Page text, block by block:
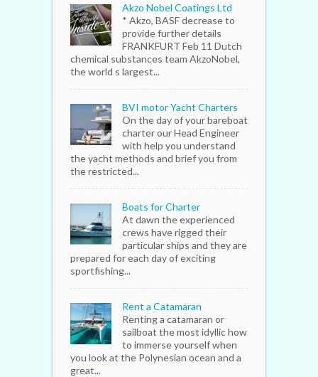
Akzo Nobel Coatings Ltd
* Akzo, BASF decrease to
provide further details
FRANKFURT Feb 11 Dutch
chemical substances team AkzoNobel,
the world s largest...
BVI motor Yacht Charters
On the day of your bareboat
charter our Head Engineer
with help you understand
the yacht methods and brief you from
the restricted...
Boats for Charter
At dawn the experienced
crews have rigged their
particular ships and they are
prepared for each day of exciting
sportfishing...
Rent a Catamaran
Renting a catamaran or
sailboat the most idyllic how
to immerse yourself when
you look at the Polynesian ocean and a
great...